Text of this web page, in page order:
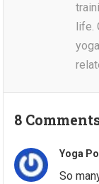
life.
8
Yoga
So